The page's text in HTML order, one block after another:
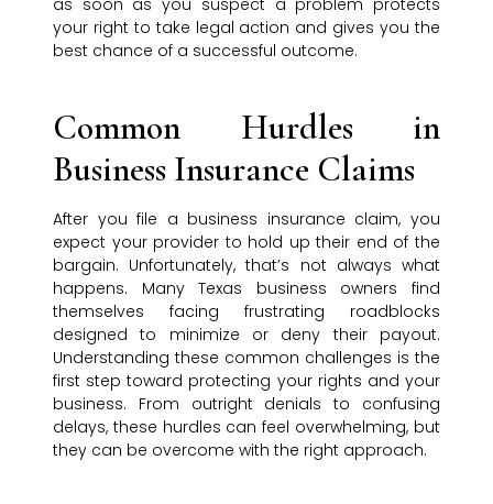
as soon as you suspect a problem protects
your right to take legal action and gives you the
best chance of a successful outcome.
Common Hurdles in
Business Insurance Claims
After you file a business insurance claim, you
expect your provider to hold up their end of the
bargain. Unfortunately, that’s not always what
happens. Many Texas business owners find
themselves facing frustrating roadblocks
designed to minimize or deny their payout.
Understanding these common challenges is the
first step toward protecting your rights and your
business. From outright denials to confusing
delays, these hurdles can feel overwhelming, but
they can be overcome with the right approach.